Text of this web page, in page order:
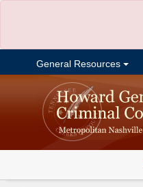
General Resources